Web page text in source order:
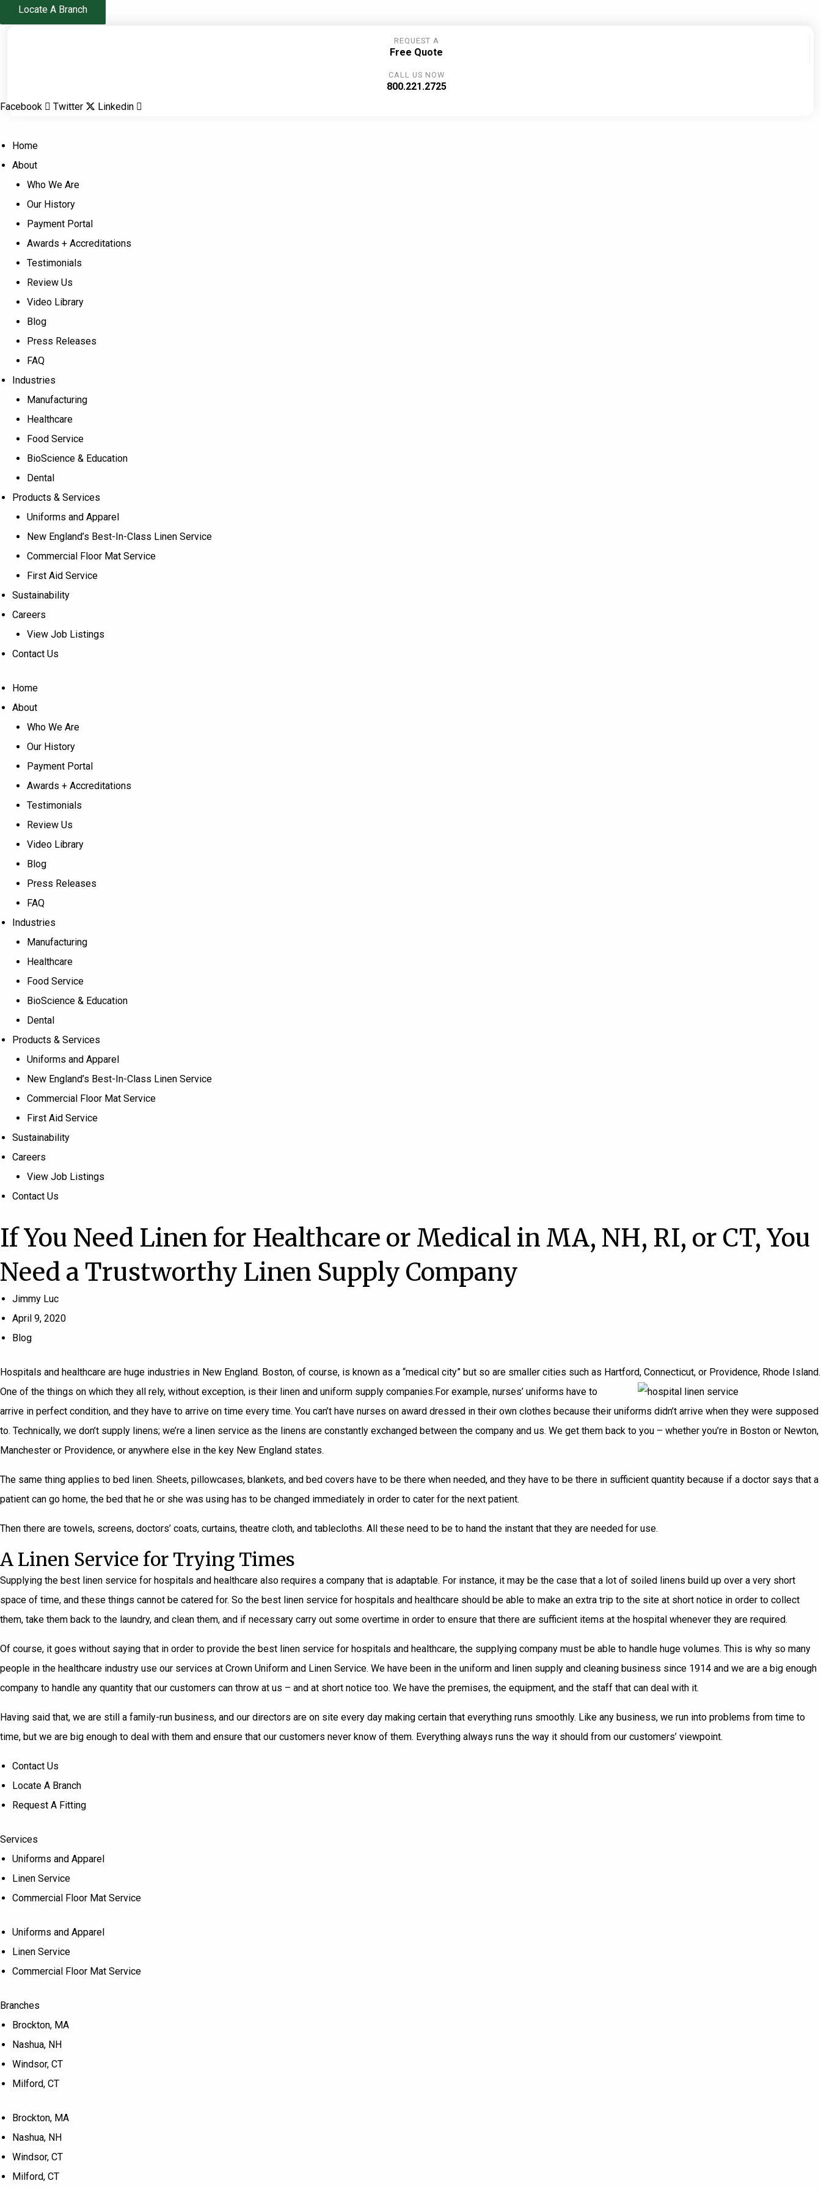
to
Locate A Branch
REQUEST A
Free Quote
CALL US NOW
800.221.2725
Facebook
Twitter Linkedin
Home
About
Who We Are
Our History
Payment Portal
Awards + Accreditations
Testimonials
Review Us
Video Library
Blog
Press Releases
FAQ
Industries
Manufacturing
Healthcare
Food Service
BioScience & Education
Dental
Products & Services
Uniforms and Apparel
New England’s Best-In-Class Linen Service
Commercial Floor Mat Service
First Aid Service
Sustainability
Careers
View Job Listings
Contact Us
Home
About
Who We Are
Our History
Payment Portal
Awards + Accreditations
Testimonials
Review Us
Video Library
Blog
Press Releases
FAQ
Industries
Manufacturing
Healthcare
Food Service
BioScience & Education
Dental
Products & Services
Uniforms and Apparel
New England’s Best-In-Class Linen Service
Commercial Floor Mat Service
First Aid Service
Sustainability
Careers
View Job Listings
Contact Us
If You Need Linen for Healthcare or Medical in MA, NH, RI, or CT, You
Need a Trustworthy Linen Supply Company
Jimmy Luc
April 9, 2020
Blog
Hospitals and healthcare are huge industries in New England. Boston, of course, is known as a “medical city” but so are smaller cities such as Hartford, Connecticut, or Providence, Rhode Island.
One of the things on which they all rely, without exception, is their linen and uniform supply companies.For example, nurses’ uniforms have to
arrive in perfect condition, and they have to arrive on time every time. You can’t have nurses on award dressed in their own clothes because their uniforms didn’t arrive when they were supposed
to. Technically, we don’t supply linens; we’re a linen service as the linens are constantly exchanged between the company and us. We get them back to you – whether you’re in Boston or Newton,
Manchester or Providence, or anywhere else in the key New England states.
The same thing applies to bed linen. Sheets, pillowcases, blankets, and bed covers have to be there when needed, and they have to be there in sufficient quantity because if a doctor says that a
patient can go home, the bed that he or she was using has to be changed immediately in order to cater for the next patient.
Then there are towels, screens, doctors’ coats, curtains, theatre cloth, and tablecloths. All these need to be to hand the instant that they are needed for use.
A Linen Service for Trying Times
Supplying the best linen service for hospitals and healthcare also requires a company that is adaptable. For instance, it may be the case that a lot of soiled linens build up over a very short
space of time, and these things cannot be catered for. So the best linen service for hospitals and healthcare should be able to make an extra trip to the site at short notice in order to collect
them, take them back to the laundry, and clean them, and if necessary carry out some overtime in order to ensure that there are sufficient items at the hospital whenever they are required.
Of course, it goes without saying that in order to provide the best linen service for hospitals and healthcare, the supplying company must be able to handle huge volumes. This is why so many
people in the healthcare industry use our services at Crown Uniform and Linen Service. We have been in the uniform and linen supply and cleaning business since 1914 and we are a big enough
company to handle any quantity that our customers can throw at us – and at short notice too. We have the premises, the equipment, and the staff that can deal with it.
Having said that, we are still a family-run business, and our directors are on site every day making certain that everything runs smoothly. Like any business, we run into problems from time to
time, but we are big enough to deal with them and ensure that our customers never know of them. Everything always runs the way it should from our customers’ viewpoint.
Contact Us
Locate A Branch
Request A Fitting
Services
Uniforms and Apparel
Linen Service
Commercial Floor Mat Service
Uniforms and Apparel
Linen Service
Commercial Floor Mat Service
Branches
Brockton, MA
Nashua, NH
Windsor, CT
Milford, CT
Brockton, MA
Nashua, NH
Windsor, CT
Milford, CT